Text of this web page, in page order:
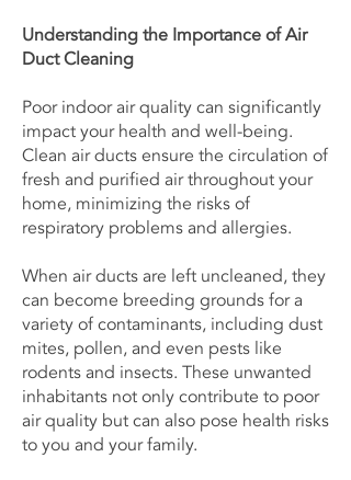
Understanding the Importance of Air
Duct Cleaning
Poor indoor air quality can significantly
impact your health and well-being.
Clean air ducts ensure the circulation of
fresh and purified air throughout your
home, minimizing the risks of
respiratory problems and allergies.
When air ducts are left uncleaned, they
can become breeding grounds for a
variety of contaminants, including dust
mites, pollen, and even pests like
rodents and insects. These unwanted
inhabitants not only contribute to poor
air quality but can also pose health risks
to you and your family.